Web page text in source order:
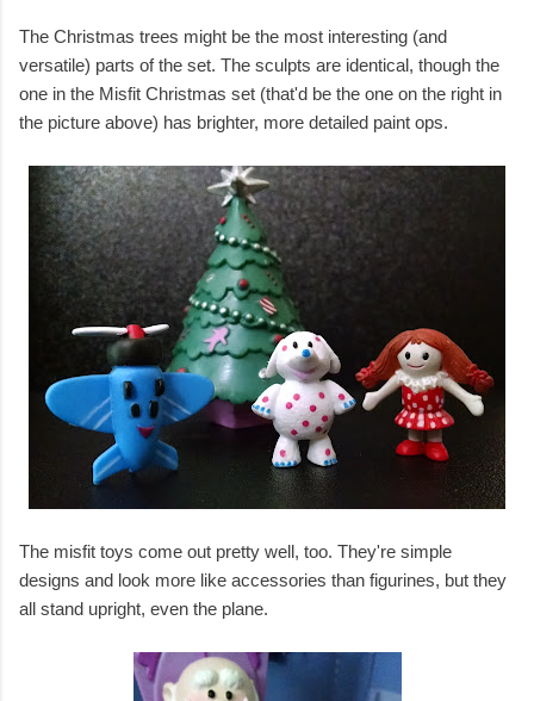
The Christmas trees might be the most interesting (and
versatile) parts of the set. The sculpts are identical, though the
one in the Misfit Christmas set (that'd be the one on the right in
the picture above) has brighter, more detailed paint ops.
The misfit toys come out pretty well, too. They're simple
designs and look more like accessories than figurines, but they
all stand upright, even the plane.